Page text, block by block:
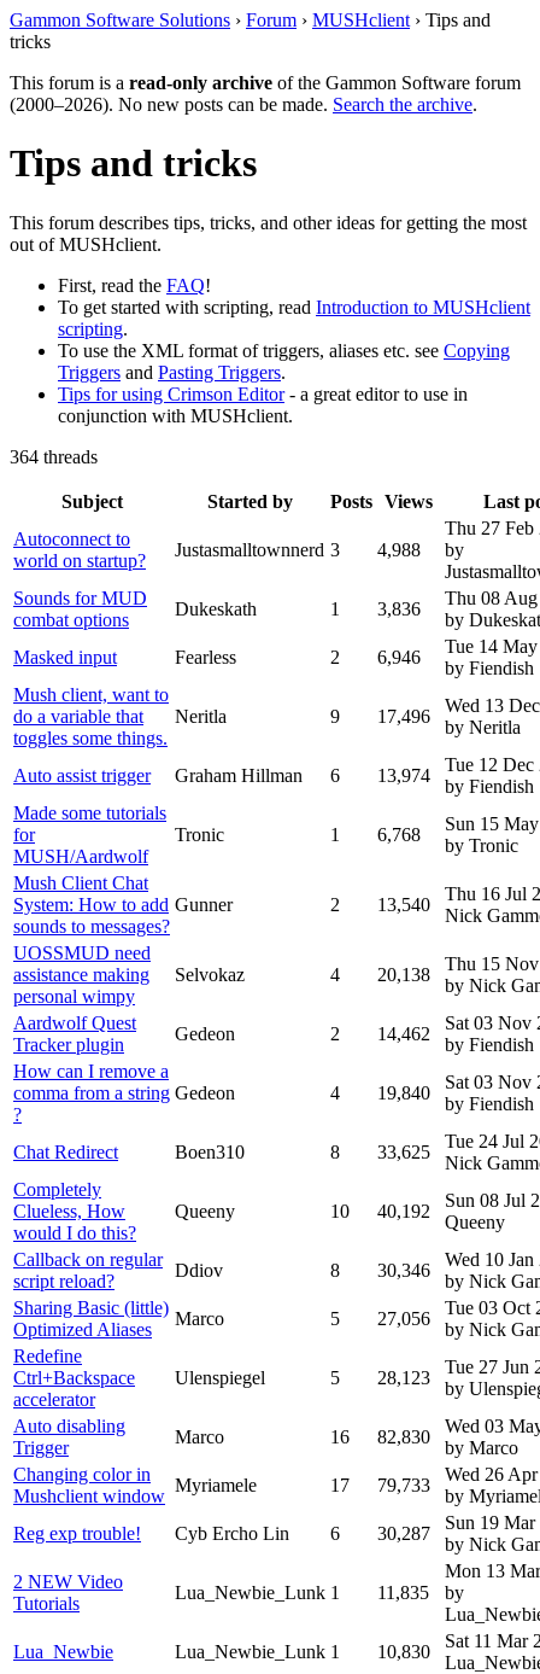
Gammon Software Solutions › Forum › MUSHclient › Tips and
tricks
This forum is a read-only archive of the Gammon Software forum
(2000–2026). No new posts can be made. Search the archive.
Tips and tricks
This forum describes tips, tricks, and other ideas for getting the most
out of MUSHclient.
First, read the FAQ!
To get started with scripting, read Introduction to MUSHclient
scripting.
To use the XML format of triggers, aliases etc. see Copying
Triggers and Pasting Triggers.
Tips for using Crimson Editor- a great editor to use in
conjunction with MUSHclient.
364 threads
Subject Started by Posts Views
Last
Autoconnect to
world on startup?
Justasmalltownnerd 3 4,988
Thu 27 Feb
by
Sounds for MUD
combat options
Dukeskath 1 3,836
Thu 08
by
Masked input
Fearless 2 6,946
Tue 14
by Fiendish
Mush client, want to
do a variable that
toggles some things.
Neritla 9 17,496
Wed 13
by Neritla
Auto assist trigger Graham Hillman 6 13,974
Tue 12 Dec
by Fiendish
Made some tutorials
for
MUSH/Aardwolf
Tronic 1 6,768
Sun 15
by Tronic
Mush Client Chat
System: How to add
sounds to messages?
Gunner 2 13,540
Thu 16 Jul
Nick
UOSSMUD need
assistance making
personal wimpy
Selvokaz 4 20,138
Thu 15
by Nick
Aardwolf Quest
Tracker plugin
Gedeon 2 14,462
Sat 03 Nov
by Fiendish
How can I remove a
comma from a string
?
Gedeon 4 19,840
Sat 03 Nov
by Fiendish
Chat Redirect Boen310 8 33,625
Tue 24 Jul
Nick
Completely
Clueless, How
would I do this?
Queeny 10 40,192
Sun 08 Jul
Queeny
Callback on regular
script reload?
Ddiov 8 30,346
Wed 10 Jan
by Nick
Sharing Basic (little)
Optimized Aliases
Marco 5 27,056
Tue 03 Oct
by Nick
Redefine
Ctrl+Backspace
accelerator
Ulenspiegel 5 28,123
Tue 27 Jun
by
Auto disabling
Trigger
Marco 16 82,830
Wed 03
by Marco
Changing color in
Mushclient window
Myriamele 17 79,733
Wed 26
by
Reg exp trouble!
Cyb Ercho Lin 6 30,287
Sun 19 Mar
by Nick
2 NEW Video
Tutorials
Lua_Newbie_Lunk 1 11,835
Mon 13
by
Lua_Newbie
Lua_Newbie_Lunk 1 10,830
Sat 11 Mar